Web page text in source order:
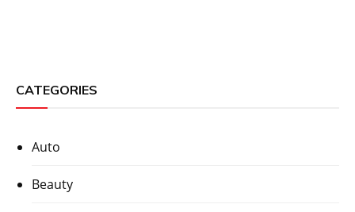
CATEGORIES
Auto
Beauty